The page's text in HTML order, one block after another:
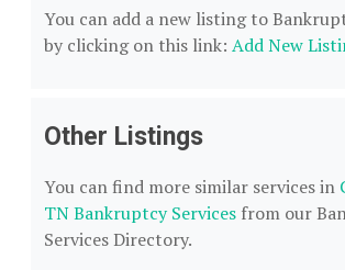
You can add a new listing to
by clicking on this link: Add New
Other Listings
You can find more similar services in
TN Bankruptcy Services from our
Services Directory.